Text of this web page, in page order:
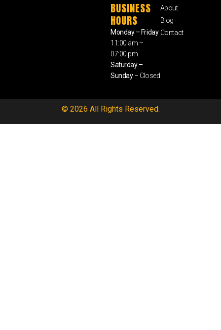
BUSINESS
HOURS
Monday – Friday
11:00 am –
07:00 pm
Saturday –
Sunday– Closed
About
Blog
Contact
© 2026 All Rights Reserved.